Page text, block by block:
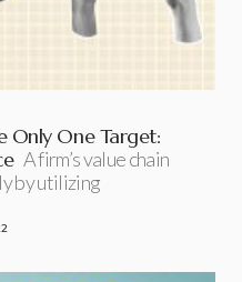
Only One Target:
A firm’s value chain
by utilizing